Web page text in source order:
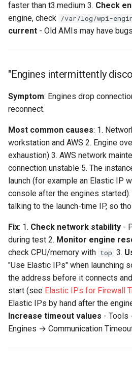
faster than t3.medium 3. Check
engine, check /var/log/wpi-
current - Old AMIs may have
"Engines intermittently
Symptom: Engines drop
reconnect.
Most common causes: 1.
workstation and AWS 2. Engine
exhaustion) 3. AWS network
connection unstable 5. The
launch (for example an Elastic IP
console after the engines
talking to the launch-time IP, so
Fix: 1. Check network stability -
during test 2. Monitor engine
check CPU/memory with top 3.
"Use Elastic IPs" when launching
the address before it connects
start (see Elastic IPs for Firewall
Elastic IPs by hand after the
Increase timeout values -
Engines → Communication